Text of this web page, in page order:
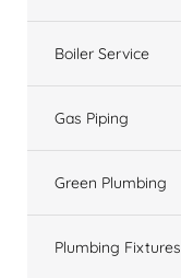
Boiler Service
Gas Piping
Green Plumbing
Plumbing Fixtures